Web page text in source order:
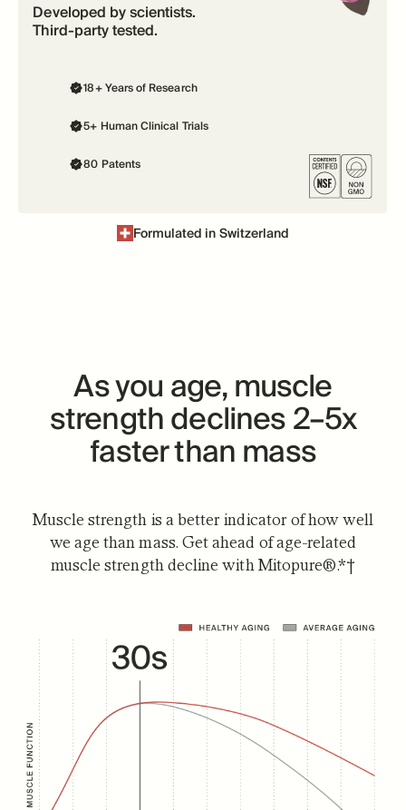
Developed by scientists.
Third-party tested.
18+ Years of Research
5+ Human Clinical Trials
80 Patents
Formulated in Switzerland
As you age, muscle
strength declines 2–5x
faster than mass
Muscle strength is a better indicator of how well
we age than mass. Get ahead of age-related
muscle strength decline with Mitopure®.*†